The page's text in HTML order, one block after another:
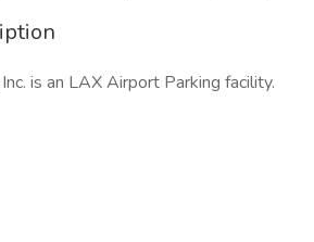
is an LAX Airport Parking facility.